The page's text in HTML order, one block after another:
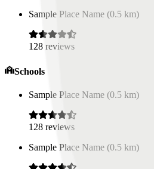
Sample Place Name (0.5 km)
128 reviews
Schools
Sample Place Name (0.5 km)
128 reviews
Sample Place Name (0.5 km)